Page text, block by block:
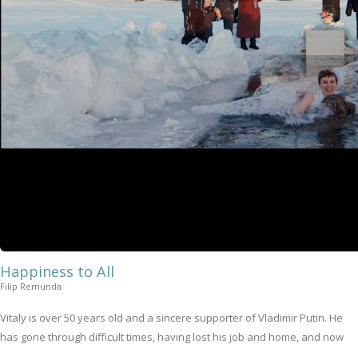
Happiness to All
Filip Remunda
Vitaly is over 50 years old and a sincere supporter of Vladimir Putin. He
has gone through difficult times, having lost his job and home, and now